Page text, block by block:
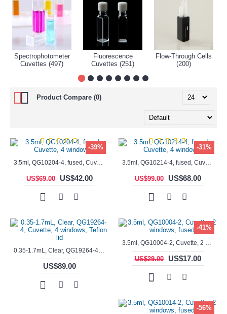
Spectrophotometer
Cuvettes (497)
Fluorescence
Cuvettes (251)
Flow-Through Cells
(200)
Product Compare (0)
-39%
3.5ml, QG10204-4, fused, Cuvette, 4 windows,
US$69.00 US$42.00
-31%
3.5ml, QG10214-4, fused, Cuvette, 4 windows
US$99.00 US$68.00
0.35-1.7mL, Clear, QG19264-4, Cuvette, 4 windows, Teflon lid
US$89.00
-41%
3.5ml, QG10004-2, Cuvette, 2 windows, fused
US$29.00 US$17.00
-56%